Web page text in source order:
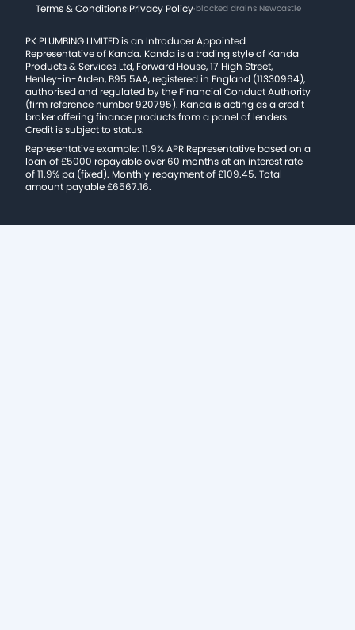
Terms & Conditions·Privacy Policy·blocked drains Newcastle
PK PLUMBING LIMITED is an Introducer Appointed
Representative of Kanda. Kanda is a trading style of Kanda
Products & Services Ltd, Forward House, 17 High Street,
Henley-in-Arden, B95 5AA, registered in England (11330964),
authorised and regulated by the Financial Conduct Authority
(firm reference number 920795). Kanda is acting as a credit
broker offering finance products from a panel of lenders
Credit is subject to status.
Representative example: 11.9% APR Representative based on a
loan of £5000 repayable over 60 months at an interest rate
of 11.9% pa (fixed). Monthly repayment of £109.45. Total
amount payable £6567.16.